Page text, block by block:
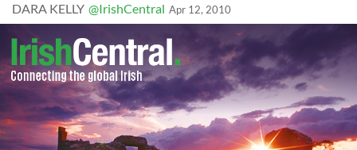
DARA KELLY @IrishCentral Apr 12, 2010